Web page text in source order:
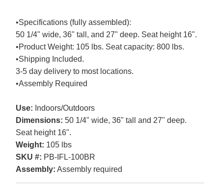
•Specifications (fully assembled):
50 1/4" wide, 36" tall, and 27" deep. Seat height 16".
•Product Weight: 105 lbs. Seat capacity: 800 lbs.
•Shipping Included.
3-5 day delivery to most locations.
•Assembly Required
Use: Indoors/Outdoors
Dimensions: 50 1/4" wide, 36" tall and 27" deep.
Seat height 16".
Weight: 105 lbs
SKU #: PB-IFL-100BR
Assembly: Assembly required